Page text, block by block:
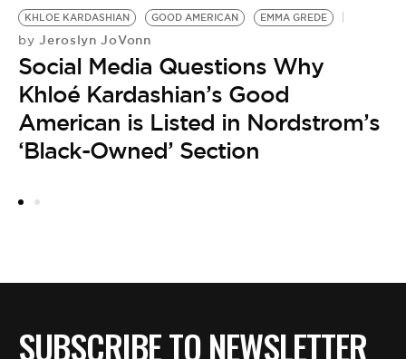
KHLOE KARDASHIAN GOOD AMERICAN EMMA GREDE
by Jeroslyn JoVonn
Social Media Questions Why
Khloé Kardashian’s Good
American is Listed in Nordstrom’s
‘Black-Owned’ Section
SUBSCRIBE TO NEWSLETTER